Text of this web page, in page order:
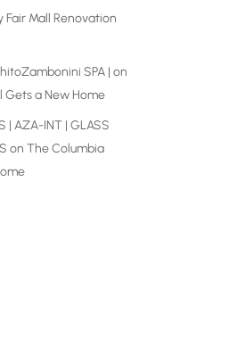
Fair Mall Renovation
SPA | on
Gets a New Home
| AZA-INT | GLASS
on The Columbia